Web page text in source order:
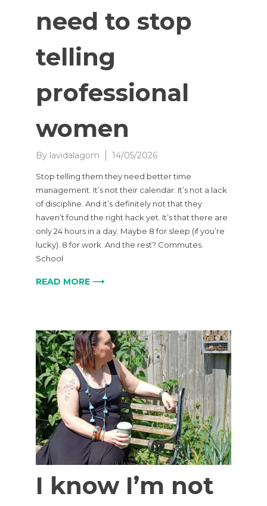
need to stop
telling
professional
women
By lavidalagom 14/05/2026
Stop telling them they need better time
management. It’s not their calendar. It’s not a lack
of discipline. And it’s definitely not that they
haven’t found the right hack yet. It’s that there are
only 24 hours in a day. Maybe 8 for sleep (if you’re
lucky). 8 for work. And the rest? Commutes.
School
READ MORE ⟶
I know I’m not